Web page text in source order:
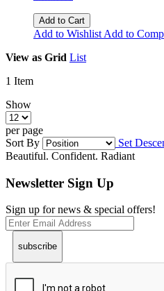
Add to Cart
Add to Wishlist Add to
View as Grid List
1 Item
Show
per page
Sort By
Set
Beautiful. Confident. Radiant
Newsletter Sign Up
Sign up for news & special offers!
subscribe